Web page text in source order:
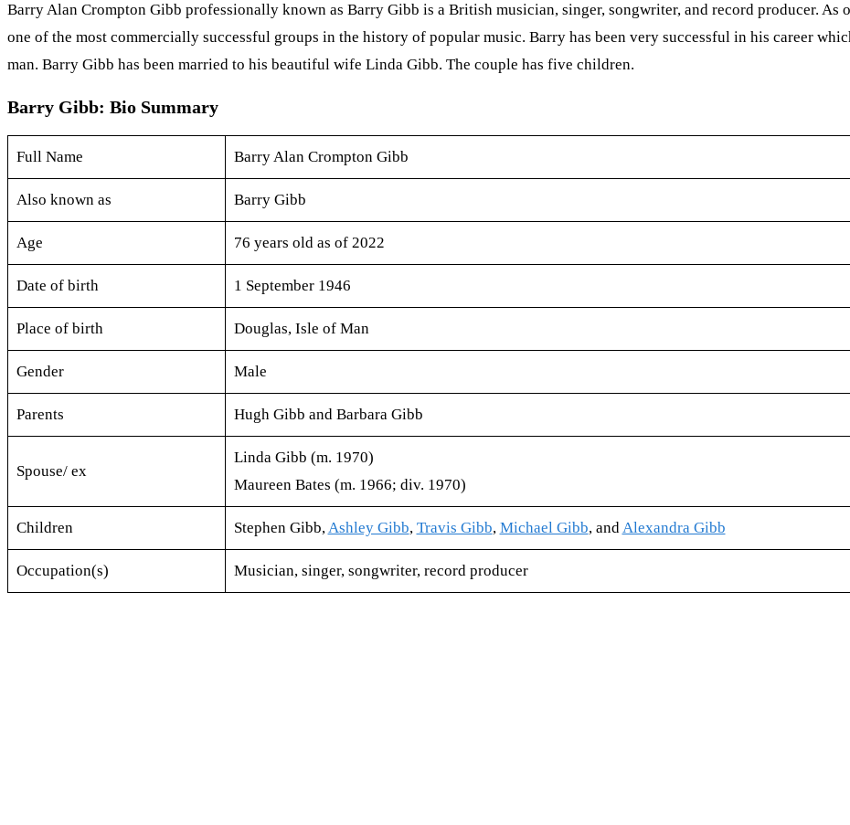
Barry Alan Crompton Gibb professionally known as Barry Gibb is a British musician, singer, songwriter, and record producer. As
one of the most commercially successful groups in the history of popular music. Barry has been very successful in his career
man. Barry Gibb has been married to his beautiful wife Linda Gibb. The couple has five children.
Barry Gibb: Bio Summary
Full Name Barry Alan Crompton Gibb
Also known as Barry Gibb
Age 76 years old as of 2022
Date of birth 1 September 1946
Place of birth Douglas, Isle of Man
Gender Male
Parents Hugh Gibb and Barbara Gibb
Spouse/ ex
Linda Gibb (m. 1970)
Maureen Bates (m. 1966; div. 1970)
Children Stephen Gibb, Ashley Gibb, Travis Gibb, Michael Gibb, and Alexandra Gibb
Occupation(s) Musician​, singer​, songwriter​, record producer